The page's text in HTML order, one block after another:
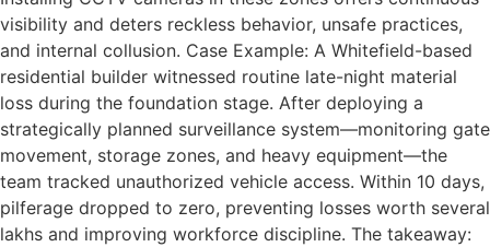
visibility and deters reckless behavior, unsafe practices,
and internal collusion. Case Example: A Whitefield-based
residential builder witnessed routine late-night material
loss during the foundation stage. After deploying a
strategically planned surveillance system—monitoring gate
movement, storage zones, and heavy equipment—the
team tracked unauthorized vehicle access. Within 10 days,
pilferage dropped to zero, preventing losses worth several
lakhs and improving workforce discipline. The takeaway: